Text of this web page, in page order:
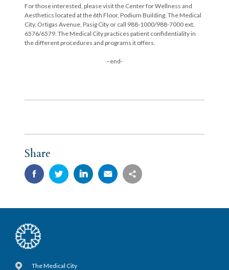
For those interested, please visit the Center for Wellness and
Aesthetics located at the 6th Floor, Podium Building, The Medical
City, Ortigas Avenue, Pasig City or call 988-1000/988-7000 ext.
6576/6579. The Medical City practices patient confidentiality in
the different procedures and programs it offers.
–end-
Share
The Medical City